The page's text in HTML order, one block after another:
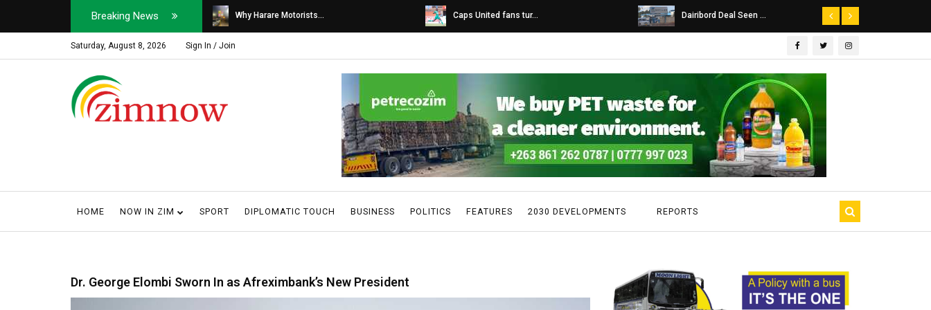
Breaking News
Soldier, Car Dealer ... Why Harare Motorists... Caps United fans tur... Dairibord Deal Seen ...
Saturday, August 8, 2026 Sign In / Join
HOME NOW IN ZIM SPORT DIPLOMATIC TOUCH BUSINESS POLITICS FEATURES 2030 DEVELOPMENTS REPORTS
Dr. George Elombi Sworn In as Afreximbank’s New President